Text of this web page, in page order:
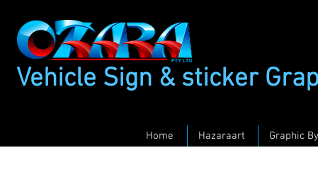
Vehicle Sign & sticker
Home Hazaraart Graphic